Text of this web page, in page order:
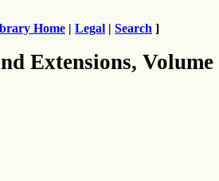
Home | Legal | Search ]
Extensions, Volume